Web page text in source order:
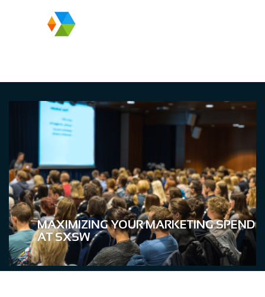
MAXIMIZING YOUR MARKETING SPEND
AT SXSW